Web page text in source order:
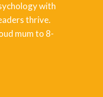
with
thrive.
mum to 8-